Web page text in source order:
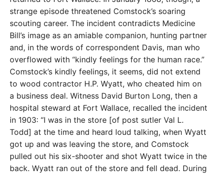
strange episode threatened Comstock’s soaring
scouting career. The incident contradicts Medicine
Bill’s image as an amiable companion, hunting partner
and, in the words of correspondent Davis, man who
overflowed with “kindly feelings for the human race.”
Comstock’s kindly feelings, it seems, did not extend
to wood contractor H.P. Wyatt, who cheated him on
a business deal. Witness David Burton Long, then a
hospital steward at Fort Wallace, recalled the incident
in 1903: “I was in the store [of post sutler Val L.
Todd] at the time and heard loud talking, when Wyatt
got up and was leaving the store, and Comstock
pulled out his six-shooter and shot Wyatt twice in the
back. Wyatt ran out of the store and fell dead. During